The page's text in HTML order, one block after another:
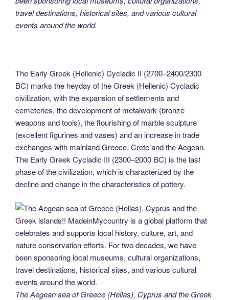
travel destinations, historical sites, and various cultural
events around the world.
The Early Greek (Hellenic) Cycladic II (2700–2400/2300
BC) marks the heyday of the Greek (Hellenic) Cycladic
civilization, with the expansion of settlements and
cemeteries, the development of metalwork (bronze
weapons and tools), the flourishing of marble sculpture
(excellent figurines and vases) and an increase in trade
exchanges with mainland Greece, Crete and the Aegean.
The Early Greek Cycladic III (2300–2000 BC) is the last
phase of the civilization, which is characterized by the
decline and change in the characteristics of pottery.
The Aegean sea of Greece (Hellas), Cyprus and the Greek